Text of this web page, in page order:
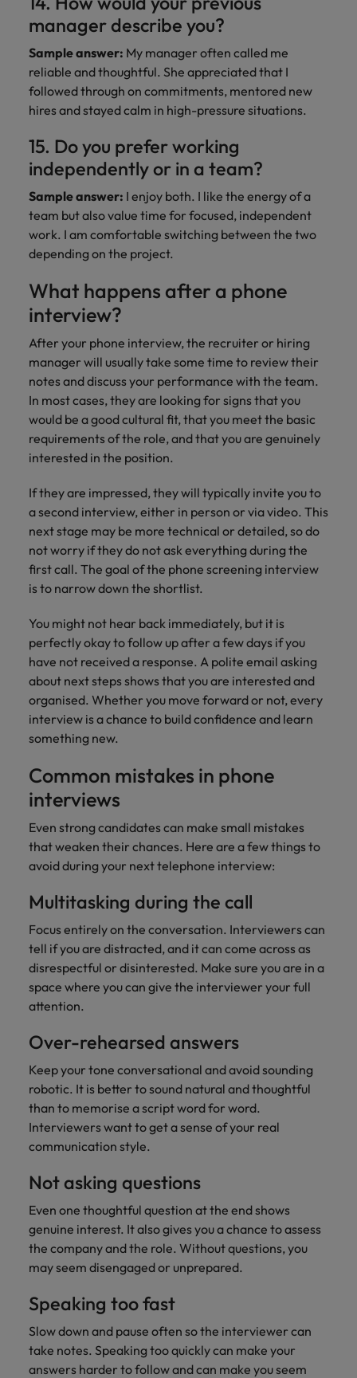
manager describe you?
Sample answer: My manager often called me
reliable and thoughtful. She appreciated that I
followed through on commitments, mentored new
hires and stayed calm in high-pressure situations.
15. Do you prefer working
independently or in a team?
Sample answer: I enjoy both. I like the energy of a
team but also value time for focused, independent
work. I am comfortable switching between the two
depending on the project.
What happens after a phone
interview?
After your phone interview, the recruiter or hiring
manager will usually take some time to review their
notes and discuss your performance with the team.
In most cases, they are looking for signs that you
would be a good cultural fit, that you meet the basic
requirements of the role, and that you are genuinely
interested in the position.
If they are impressed, they will typically invite you to
a second interview, either in person or via video. This
next stage may be more technical or detailed, so do
not worry if they do not ask everything during the
first call. The goal of the phone screening interview
is to narrow down the shortlist.
You might not hear back immediately, but it is
perfectly okay to follow up after a few days if you
have not received a response. A polite email asking
about next steps shows that you are interested and
organised. Whether you move forward or not, every
interview is a chance to build confidence and learn
something new.
Common mistakes in phone
interviews
Even strong candidates can make small mistakes
that weaken their chances. Here are a few things to
avoid during your next telephone interview:
Multitasking during the call
Focus entirely on the conversation. Interviewers can
tell if you are distracted, and it can come across as
disrespectful or disinterested. Make sure you are in a
space where you can give the interviewer your full
attention.
Over-rehearsed answers
Keep your tone conversational and avoid sounding
robotic. It is better to sound natural and thoughtful
than to memorise a script word for word.
Interviewers want to get a sense of your real
communication style.
Not asking questions
Even one thoughtful question at the end shows
genuine interest. It also gives you a chance to assess
the company and the role. Without questions, you
may seem disengaged or unprepared.
Speaking too fast
Slow down and pause often so the interviewer can
take notes. Speaking too quickly can make your
answers harder to follow and can make you seem